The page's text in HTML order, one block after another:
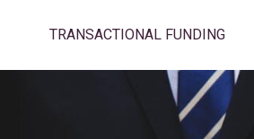
TRANSACTIONAL FUNDING